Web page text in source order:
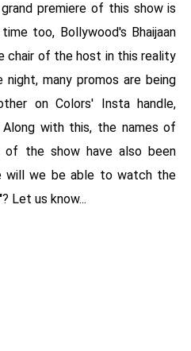
premiere of this show is
too, Bollywood's Bhaijaan
chair of the host in this reality
many promos are being
on Colors' Insta handle,
with this, the names of
the show have also been
will we be able to watch the
? Let us know...